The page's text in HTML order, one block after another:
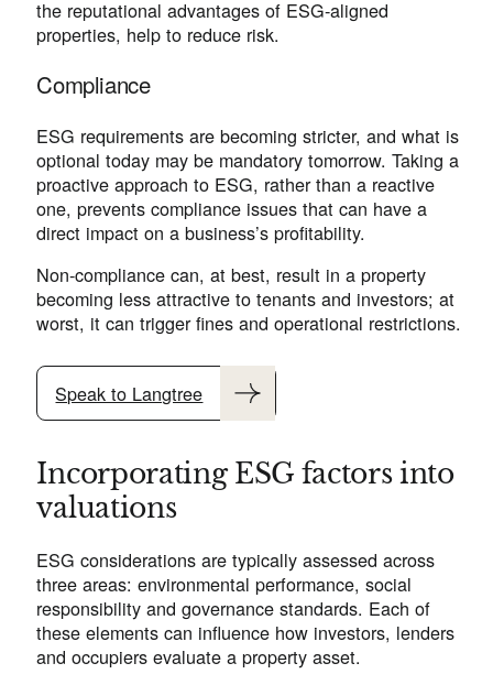
the reputational advantages of ESG-aligned
properties, help to reduce risk.
Compliance
ESG requirements are becoming stricter, and what is
optional today may be mandatory tomorrow. Taking a
proactive approach to ESG, rather than a reactive
one, prevents compliance issues that can have a
direct impact on a business’s profitability.
Non-compliance can, at best, result in a property
becoming less attractive to tenants and investors; at
worst, it can trigger fines and operational restrictions.
Speak to Langtree
Incorporating ESG factors into
valuations
ESG considerations are typically assessed across
three areas: environmental performance, social
responsibility and governance standards. Each of
these elements can influence how investors, lenders
and occupiers evaluate a property asset.